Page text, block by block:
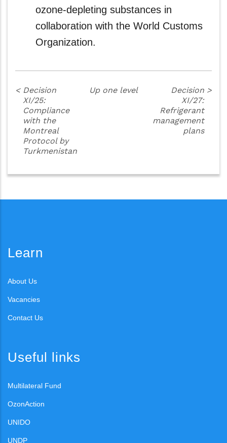
ozone-depleting substances in
collaboration with the World Customs
Organization.
< Decision
XI/25:
Compliance
with the
Montreal
Protocol by
Turkmenistan
Up one level
Decision
XI/27:
Refrigerant
management
plans
>
Learn
About Us
Vacancies
Contact Us
Useful links
Multilateral Fund
OzonAction
UNIDO
UNDP